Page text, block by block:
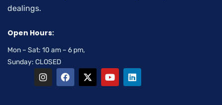
dealings.
Open Hours:
Mon – Sat: 10 am – 6 pm,
Sunday: CLOSED